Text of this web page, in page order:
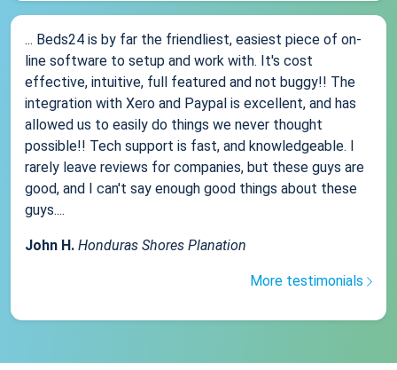
... Beds24 is by far the friendliest, easiest piece of on-
line software to setup and work with. It's cost
effective, intuitive, full featured and not buggy!! The
integration with Xero and Paypal is excellent, and has
allowed us to easily do things we never thought
possible!! Tech support is fast, and knowledgeable. I
rarely leave reviews for companies, but these guys are
good, and I can't say enough good things about these
guys....
John H. Honduras Shores Planation
More testimonials